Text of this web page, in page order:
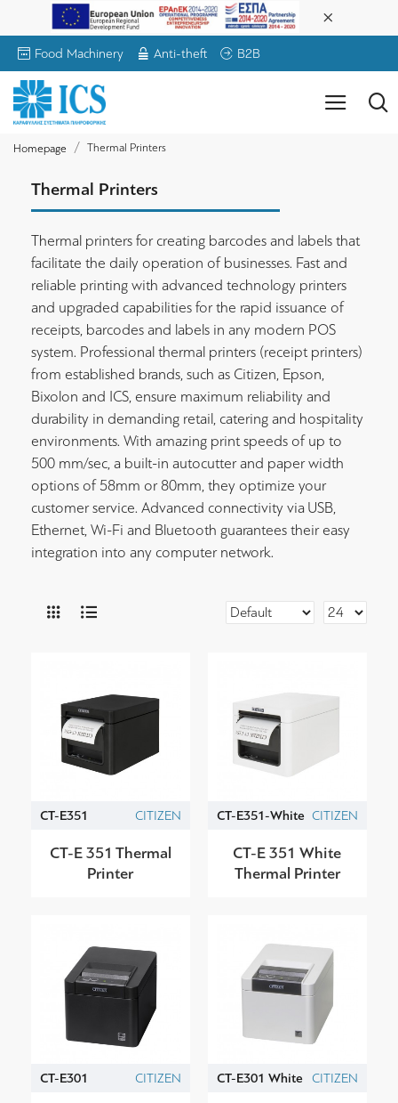
Food Machinery Anti-theft B2B
Homepage Thermal Printers
Thermal Printers
Thermal printers for creating barcodes and labels that
facilitate the daily operation of businesses. Fast and
reliable printing with advanced technology printers
and upgraded capabilities for the rapid issuance of
receipts, barcodes and labels in any modern POS
system. Professional thermal printers (receipt printers)
from established brands, such as Citizen, Epson,
Bixolon and ICS, ensure maximum reliability and
durability in demanding retail, catering and hospitality
environments. With amazing print speeds of up to
500 mm/sec, a built-in autocutter and paper width
options of 58mm or 80mm, they optimize your
customer service. Advanced connectivity via USB,
Ethernet, Wi-Fi and Bluetooth guarantees their easy
integration into any computer network.
CT-E351 CITIZEN
CT-E 351 Thermal
Printer
CT-E351-White CITIZEN
CT-E 351 White
Thermal Printer
CT-E301 CITIZEN CT-E301 White CITIZEN